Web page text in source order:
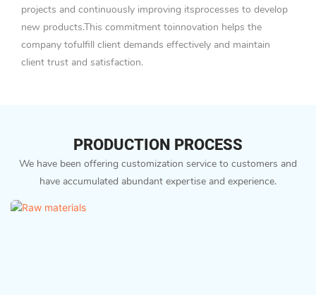
projects and continuously improving itsprocesses to develop
new products.This commitment toinnovation helps the
company tofulfill client demands effectively and maintain
client trust and satisfaction.
PRODUCTION PROCESS
We have been offering customization service to customers and
have accumulated abundant expertise and experience.